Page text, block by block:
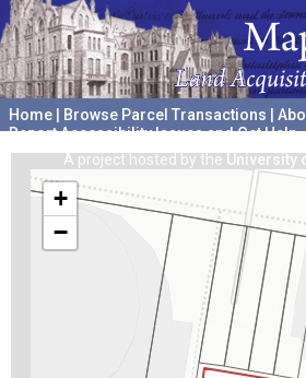
Home Browse Parcel Transactions
Report Accessibility Issues and Get Help
A project hosted by the University
+
−